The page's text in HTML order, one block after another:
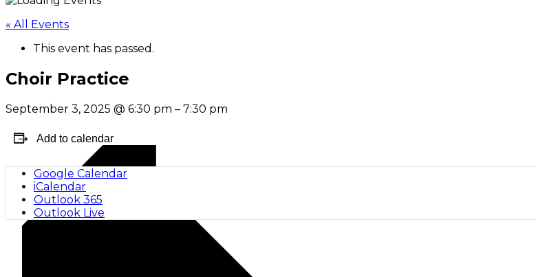
« All Events
This event has passed.
Choir Practice
September 3, 2025 @ 6:30 pm – 7:30 pm
Add to calendar
Google Calendar
iCalendar
Outlook 365
Outlook Live